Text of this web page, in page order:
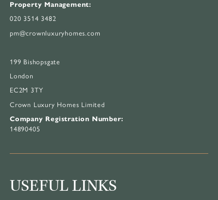
Property Management:
020 3514 3482
pm@crownluxuryhomes.com
199 Bishopsgate
London
EC2M 3TY
Crown Luxury Homes Limited
Company Registration Number:
14890405
USEFUL LINKS